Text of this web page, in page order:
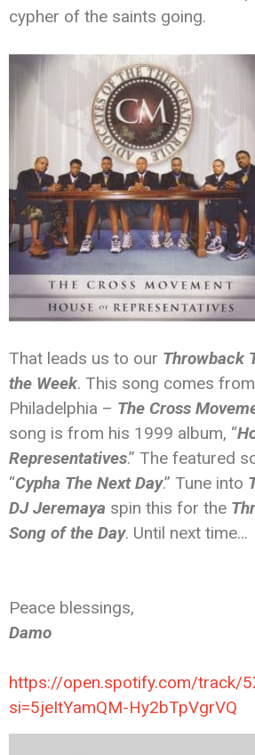
cypher of the saints going.
That leads us to our Throwback
the Week. This song comes
Philadelphia – The Cross
song is from his 1999 album, “
Representatives.” The featured
“Cypha The Next Day.” Tune into
DJ Jeremaya spin this for the
Song of the Day. Until next time…
Peace blessings,
Damo
https://open.spotify.com/track/
si=5jeItYamQM-Hy2bTpVgrVQ